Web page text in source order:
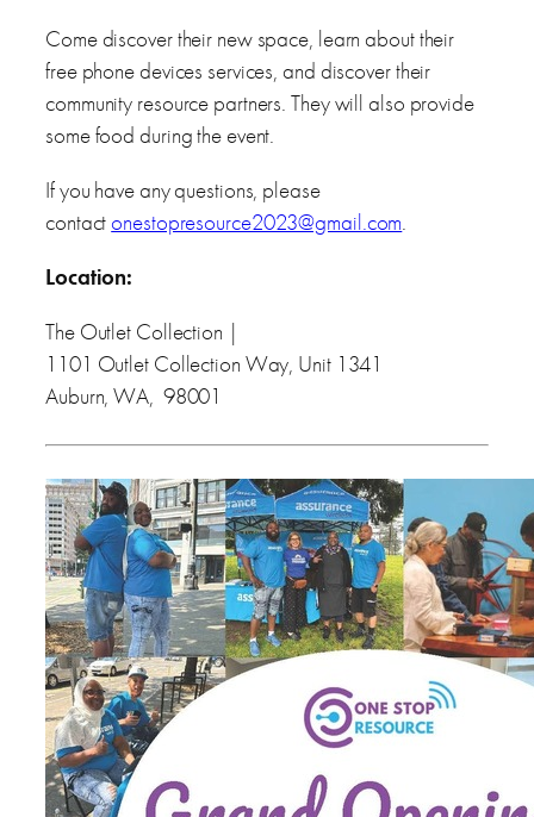
Come discover their new space, learn about their
free phone devices services, and discover their
community resource partners. They will also provide
some food during the event.
If you have any questions, please
contact onestopresource2023@gmail.com.
Location:
The Outlet Collection |
1101 Outlet Collection Way, Unit 1341
Auburn, WA, 98001